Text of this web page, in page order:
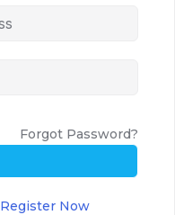
Forgot Password?
Register Now